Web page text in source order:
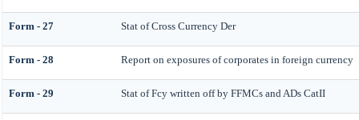
Form - 27 Stat of Cross Currency Der
Form - 28 Report on exposures of corporates in foreign currency
Form - 29 Stat of Fcy written off by FFMCs and ADs CatII